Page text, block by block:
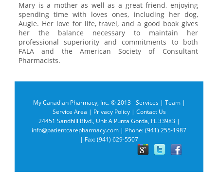
Mary is a mother as well as a great friend, enjoying
spending time with loves ones, including her dog,
Augie. Her love for life, travel, and a good book gives
her the balance necessary to maintain her
professional superiority and commitments to both
FALA and the American Society of Consultant
Pharmacists.
My Canadian Pharmacy, Inc. © 2013 - Services| Team|
Service Area | Privacy Policy| Contact Us
24451 Sandhill Blvd., Unit A Punta Gorda, FL 33983 |
info@patientcarepharmacy.com | Phone: (941) 255-1987
| Fax: (941) 629-5507